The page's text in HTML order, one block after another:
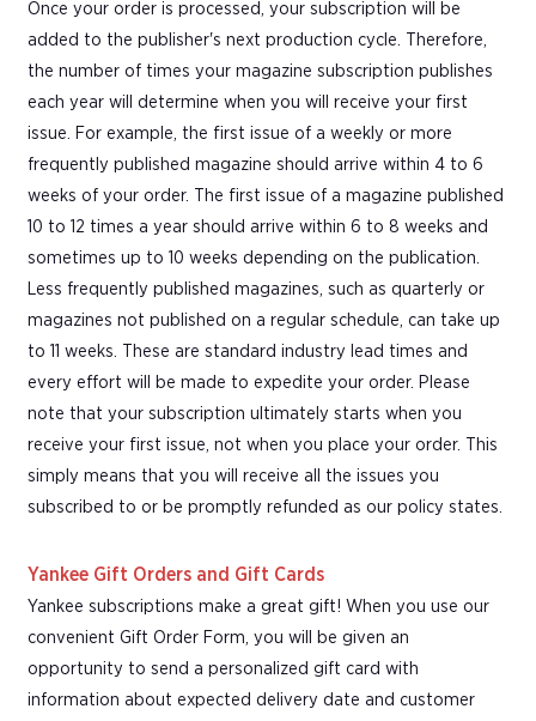
Once your order is processed, your subscription will be
added to the publisher's next production cycle. Therefore,
the number of times your magazine subscription publishes
each year will determine when you will receive your first
issue. For example, the first issue of a weekly or more
frequently published magazine should arrive within 4 to 6
weeks of your order. The first issue of a magazine published
10 to 12 times a year should arrive within 6 to 8 weeks and
sometimes up to 10 weeks depending on the publication.
Less frequently published magazines, such as quarterly or
magazines not published on a regular schedule, can take up
to 11 weeks. These are standard industry lead times and
every effort will be made to expedite your order. Please
note that your subscription ultimately starts when you
receive your first issue, not when you place your order. This
simply means that you will receive all the issues you
subscribed to or be promptly refunded as our policy states.
Yankee Gift Orders and Gift Cards
Yankee subscriptions make a great gift! When you use our
convenient Gift Order Form, you will be given an
opportunity to send a personalized gift card with
information about expected delivery date and customer